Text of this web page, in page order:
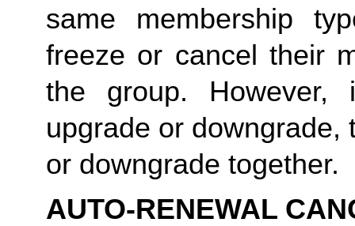
same membership
freeze or cancel their
the group.
upgrade or downgrade,
or downgrade together.
AUTO-RENEWAL